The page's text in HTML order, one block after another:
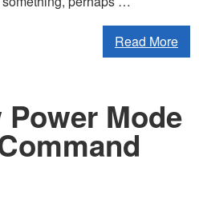
Read More
Mode